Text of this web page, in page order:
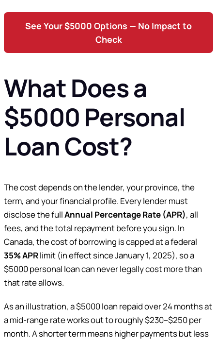
See Your $5000 Options — No Impact to
Check
What Does a
$5000 Personal
Loan Cost?
The cost depends on the lender, your province, the
term, and your financial profile. Every lender must
disclose the fullAnnual Percentage Rate (APR), all
fees, and the total repayment before you sign. In
Canada, the cost of borrowing is capped at a federal
35% APRlimit (in effect since January 1, 2025), so a
$5000 personal loan can never legally cost more than
that rate allows.
As an illustration, a $5000 loan repaid over 24 months at
a mid-range rate works out to roughly $230–$250 per
month. A shorter term means higher payments but less